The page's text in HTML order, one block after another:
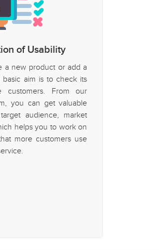
of Usability
a new product or add a
aim is to check its
customers. From our
you can get valuable
audience, market
helps you to work on
more customers use